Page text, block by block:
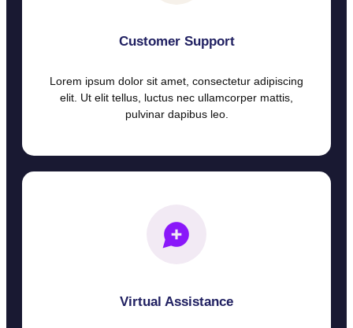
Customer Support
Lorem ipsum dolor sit amet, consectetur adipiscing
elit. Ut elit tellus, luctus nec ullamcorper mattis,
pulvinar dapibus leo.
Virtual Assistance